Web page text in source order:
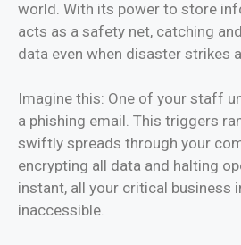
world. With its power to store
acts as a safety net, catching
data even when disaster strikes
Imagine this: One of your staff
a phishing email. This triggers
swiftly spreads through your
encrypting all data and halting
instant, all your critical business
inaccessible.